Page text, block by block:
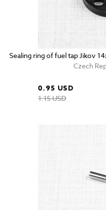
Sealing ring of fuel tap Jikov
Czech
0.95 USD
1.15 USD